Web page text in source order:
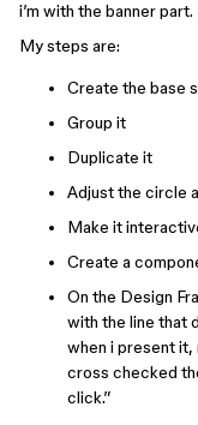
i’m with the banner part.
My steps are:
Create the base
Group it
Duplicate it
Adjust the circle
Make it
Create a
On the Design
with the line that
when i present it,
cross checked
click.”